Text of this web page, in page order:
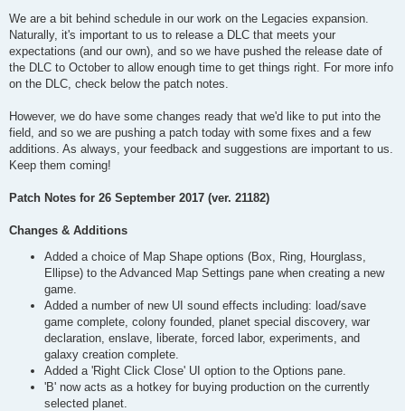
We are a bit behind schedule in our work on the Legacies expansion.
Naturally, it's important to us to release a DLC that meets your
expectations (and our own), and so we have pushed the release date of
the DLC to October to allow enough time to get things right. For more info
on the DLC, check below the patch notes.
However, we do have some changes ready that we'd like to put into the
field, and so we are pushing a patch today with some fixes and a few
additions. As always, your feedback and suggestions are important to us.
Keep them coming!
Patch Notes for 26 September 2017 (ver. 21182)
Changes & Additions
Added a choice of Map Shape options (Box, Ring, Hourglass,
Ellipse) to the Advanced Map Settings pane when creating a new
game.
Added a number of new UI sound effects including: load/save
game complete, colony founded, planet special discovery, war
declaration, enslave, liberate, forced labor, experiments, and
galaxy creation complete.
Added a 'Right Click Close' UI option to the Options pane.
'B' now acts as a hotkey for buying production on the currently
selected planet.